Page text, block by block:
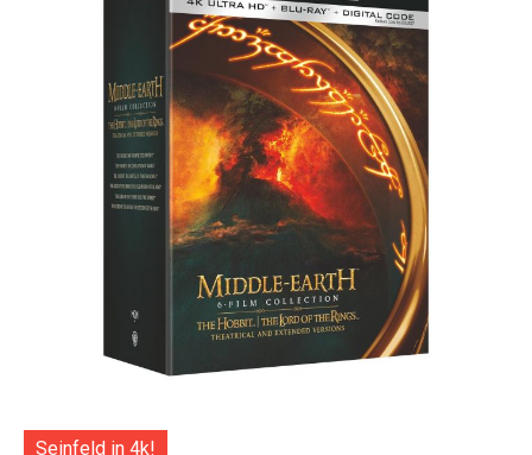
Seinfeld in 4k!